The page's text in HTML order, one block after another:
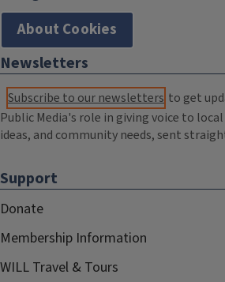
About Cookies
Newsletters
Subscribe to our newsletters to get
Public Media's role in giving voice to
ideas, and community needs, sent
Support
Donate
Membership Information
WILL Travel & Tours